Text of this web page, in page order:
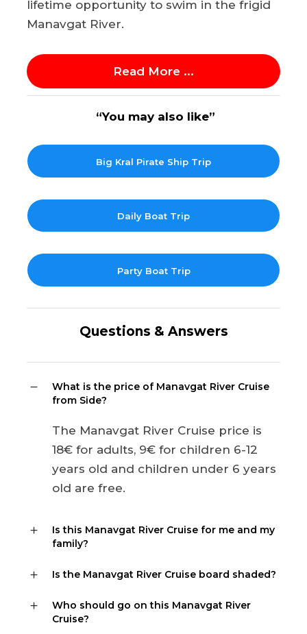
lifetime opportunity to swim in the frigid
Manavgat River.
Read More ...
“You may also like”
Big Kral Pirate Ship Trip
Daily Boat Trip
Party Boat Trip
Questions & Answers
What is the price of Manavgat River Cruise
from Side?
The Manavgat River Cruise price is
18€ for adults, 9€ for children 6-12
years old and children under 6 years
old are free.
Is this Manavgat River Cruise for me and my
family?
Is the Manavgat River Cruise board shaded?
Who should go on this Manavgat River
Cruise?